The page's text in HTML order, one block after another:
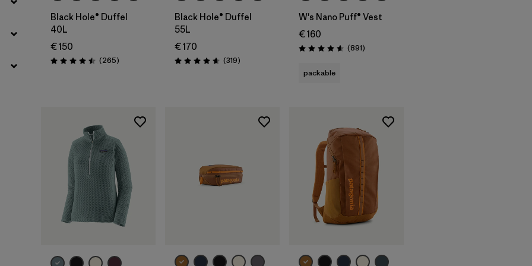
Black Hole® Duffel
40L
€ 150
Rating: 4.5 / 5 (265Reviews
)
Black Hole® Duffel
55L
€ 170
Rating: 4.7 / 5 (319Reviews
)
W's Nano Puff® Vest
€ 160
Rating: 4.6 / 5 (891Reviews
)
packable
Add to Bag